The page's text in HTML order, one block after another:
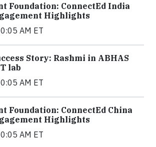
Foundation: ConnectEd India
Highlights
AM ET
Story: Rashmi in ABHAS
lab
AM ET
Foundation: ConnectEd China
Highlights
AM ET